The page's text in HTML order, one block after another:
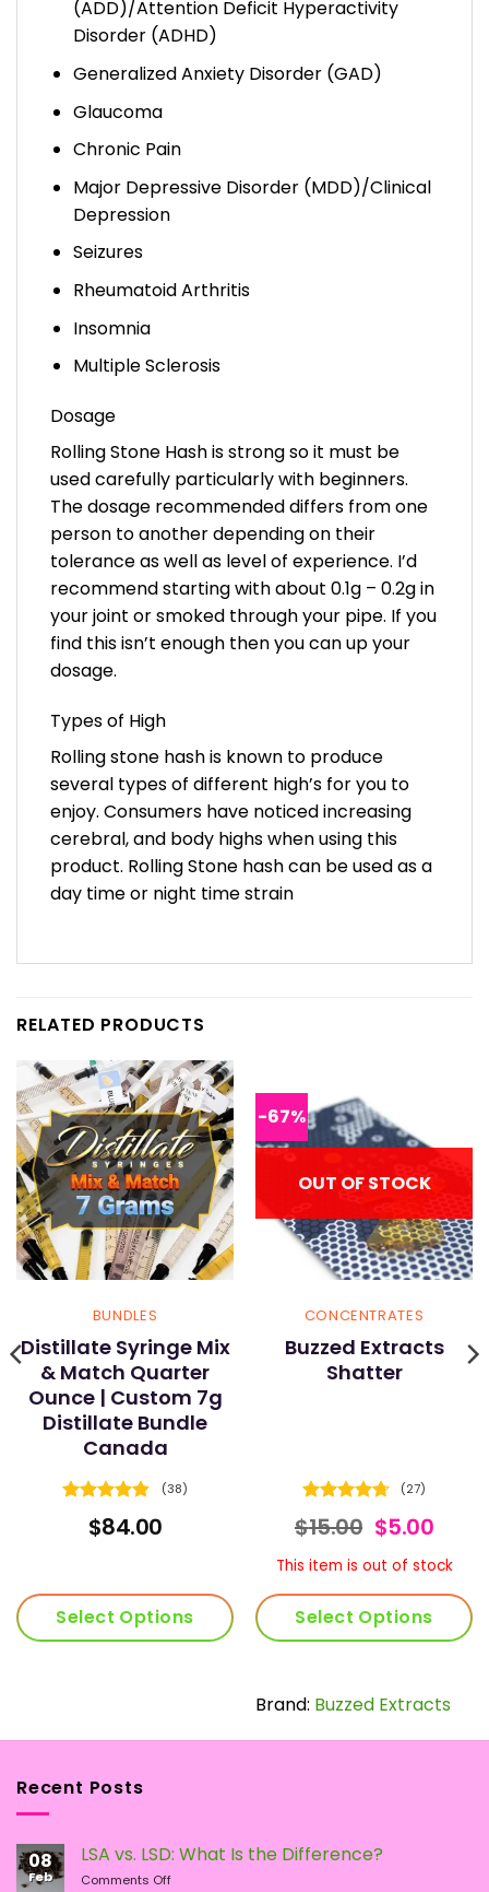
(ADD)/Attention Deficit Hyperactivity
Disorder (ADHD)
Generalized Anxiety Disorder (GAD)
Glaucoma
Chronic Pain
Major Depressive Disorder (MDD)/Clinical
Depression
Seizures
Rheumatoid Arthritis
Insomnia
Multiple Sclerosis
Dosage
Rolling Stone Hash is strong so it must be
used carefully particularly with beginners.
The dosage recommended differs from one
person to another depending on their
tolerance as well as level of experience. I’d
recommend starting with about 0.1g – 0.2g in
your joint or smoked through your pipe. If you
find this isn’t enough then you can up your
dosage.
Types of High
Rolling stone hash is known to produce
several types of different high’s for you to
enjoy. Consumers have noticed increasing
cerebral, and body highs when using this
product. Rolling Stone hash can be used as a
day time or night time strain
RELATED PRODUCTS
BUNDLES
Distillate Syringe Mix
& Match Quarter
Ounce | Custom 7g
Distillate Bundle
Canada
Rated 4.79
out of 5
(38)
$84.00
Select Options
-67%
OUT OF STOCK
CONCENTRATES
Buzzed Extracts
Shatter
Rated
4.74
out of 5
(27)
$15.00 Original
was:
$15.00.
$5.00
is:
This item is out of stock
Select Options
has
variants.
chosen
Brand: Buzzed Extracts
Recent Posts
08
Feb
LSA vs. LSD: What Is the Difference?
Comments Offon